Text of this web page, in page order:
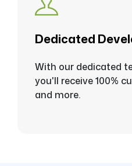
Dedicated
With our dedicated
you'll receive 100%
and more.